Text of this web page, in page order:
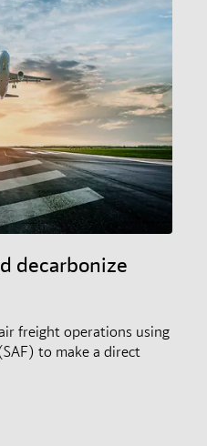
decarbonize
freight operations using
to make a direct